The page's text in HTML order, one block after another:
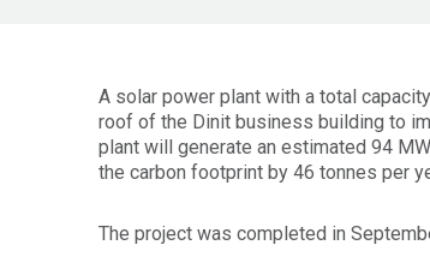
A solar power plant with a total
roof of the Dinit business building to
plant will generate an estimated 94
the carbon footprint by 46 tonnes per
The project was completed in